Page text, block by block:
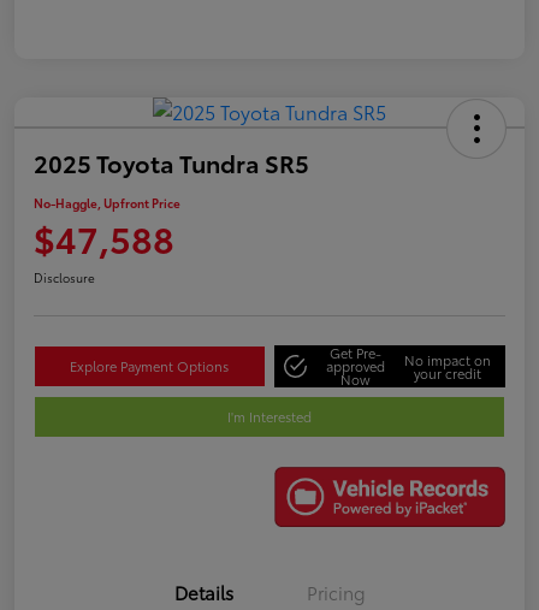
2025 Toyota Tundra SR5
No-Haggle, Upfront Price
$47,588
Disclosure
Explore Payment Options
Get Pre-
approved
Now
No impact on
your credit
I'm Interested
Details Pricing